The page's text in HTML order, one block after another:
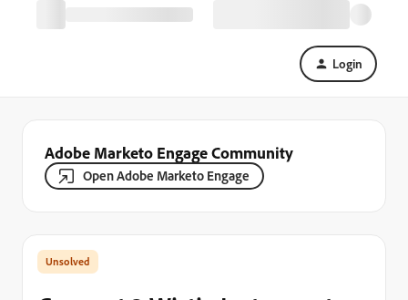
Login
Adobe Marketo Engage Community
Open Adobe Marketo Engage